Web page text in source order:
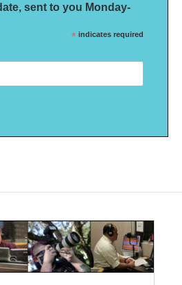
sent to you Monday-
* indicates required